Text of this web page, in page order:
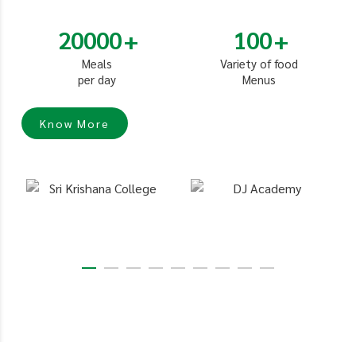
20000
Meals
per day
100
Variety of food
Menus
Know More